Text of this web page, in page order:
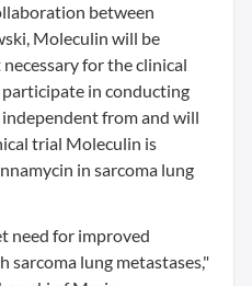
between
Moleculin will be
for the clinical
in conducting
from and will
trial Moleculin is
in sarcoma lung
need for improved
lung metastases,"